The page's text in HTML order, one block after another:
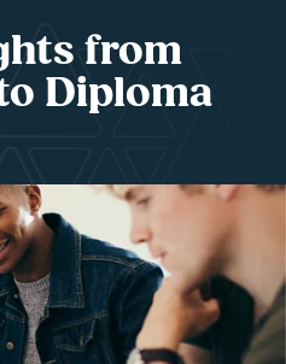
from
Diploma